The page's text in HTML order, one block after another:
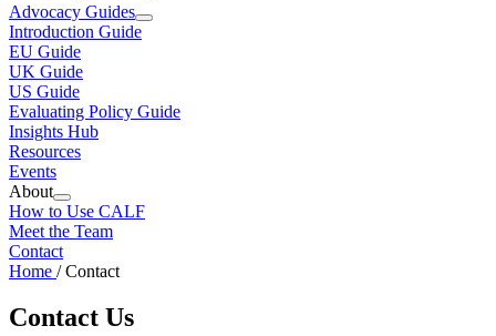
Advocacy Guides
Introduction Guide
EU Guide
UK Guide
US Guide
Evaluating Policy Guide
Insights Hub
Resources
Events
About
How to Use CALF
Meet the Team
Contact
Home /Contact
Contact Us